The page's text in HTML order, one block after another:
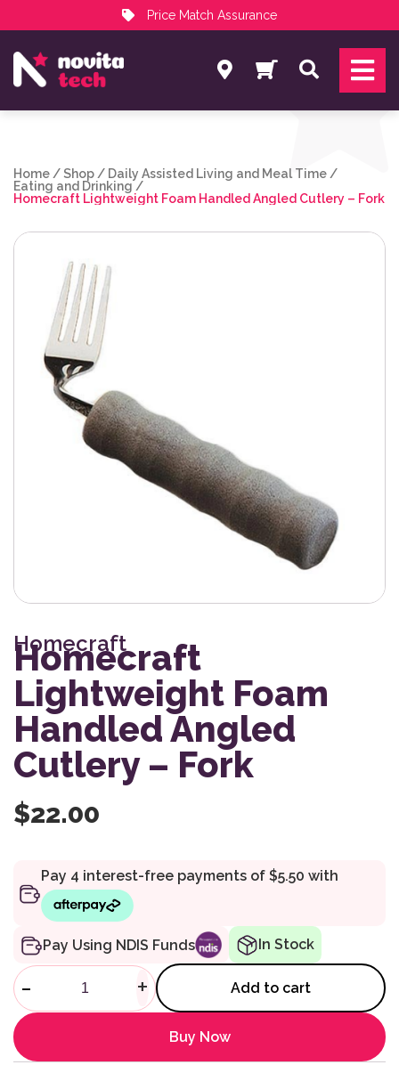
Price Match Assurance
NovitaTech Partner Program
Search
Home /Shop / Daily Assisted Living and Meal Time /
Eating and Drinking /
Homecraft Lightweight Foam Handled Angled Cutlery – Fork
Homecraft
Homecraft
Lightweight Foam
Handled Angled
Cutlery – Fork
$22.00
Pay Using NDIS Funds In Stock
Homecraft Lightweight
- + Add to cart
Buy Now